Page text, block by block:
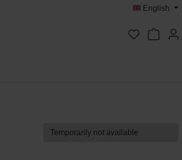
English
You have
Temporarily not available